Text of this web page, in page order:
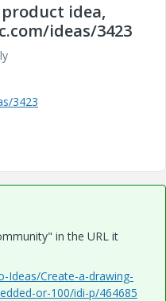
idea,
ideas/3423
3423
in the URL it
Ideas/Create-a-drawing-
or-100/idi-p/464685